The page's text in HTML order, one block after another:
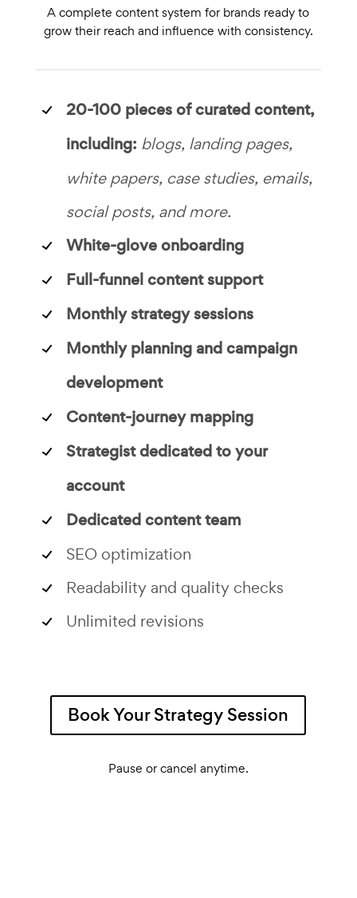
A complete content system for brands ready to
grow their reach and influence with consistency.
20-100 pieces ofcurated content,
including: blogs, landing pages,
white papers, case studies, emails,
social posts, and more.
White-glove onboarding
Full-funnel content support
Monthly strategy sessions
Monthly planning and campaign
development
Content-journey mapping
Strategist dedicated to your
account
Dedicated content team
SEO optimization
Readability and quality checks
Unlimited revisions
Book Your Strategy Session
Pause or cancel anytime.